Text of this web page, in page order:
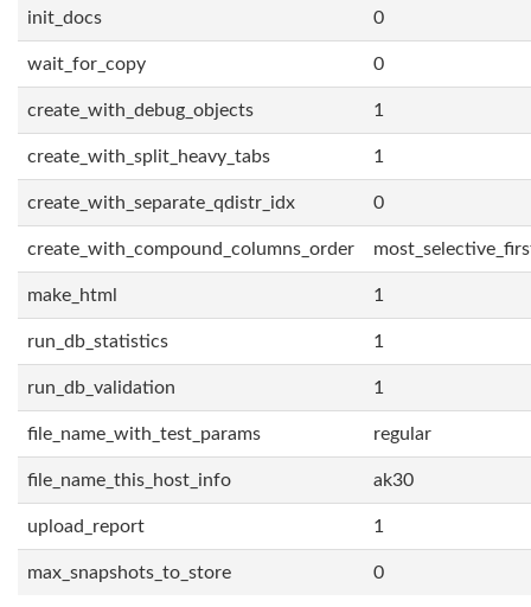
init_docs 0
wait_for_copy 0
create_with_debug_objects 1
create_with_split_heavy_tabs 1
create_with_separate_qdistr_idx 0
create_with_compound_columns_order
make_html 1
run_db_statistics 1
run_db_validation 1
file_name_with_test_params regular
file_name_this_host_info ak30
upload_report 1
max_snapshots_to_store 0